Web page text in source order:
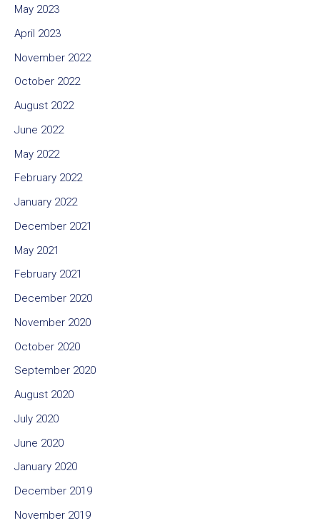
May 2023
April 2023
November 2022
October 2022
August 2022
June 2022
May 2022
February 2022
January 2022
December 2021
May 2021
February 2021
December 2020
November 2020
October 2020
September 2020
August 2020
July 2020
June 2020
January 2020
December 2019
November 2019